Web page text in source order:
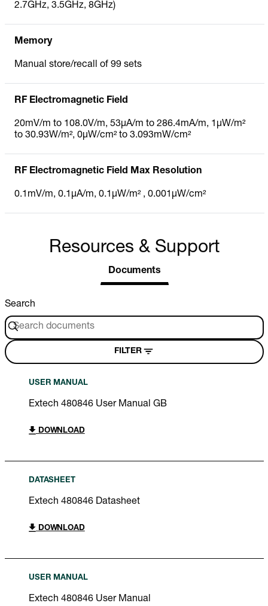
2.7GHz, 3.5GHz, 8GHz)
Memory
Manual store/recall of 99 sets
RF Electromagnetic Field
20mV/m to 108.0V/m, 53µA/m to 286.4mA/m, 1µW/m²
to 30.93W/m², 0µW/cm² to 3.093mW/cm²
RF Electromagnetic Field Max Resolution
0.1mV/m, 0.1µA/m, 0.1µW/m² , 0.001µW/cm²
Resources & Support
Documents
Search
FILTER
USER MANUAL
Extech 480846 User Manual GB
DOWNLOAD
DATASHEET
Extech 480846 Datasheet
DOWNLOAD
USER MANUAL
Extech 480846 User Manual